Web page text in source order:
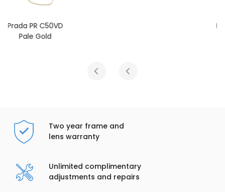
Two year frame and
lens warranty
Unlimited complimentary
adjustments and repairs